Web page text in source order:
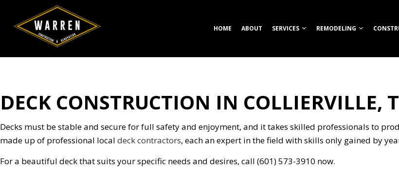
HOME ABOUT SERVICES
CONCRETE CONSTRUCTION
CUSTOM HOME BUILDER
DESIGN BUILD
FIREPITS
MASONRY CONSTRUCTION
OUTDOOR KITCHEN CONSTRUCTION
RETAINING WALL CONSTRUCTION
STAMPED CONCRETE
CARPENTRY
REMODELING
BATHROOM REMODELING
COMMERCIAL
KITCHEN REMODELING
REMODELING
COMMERCIAL CONSTRUCTION
DECK CONSTRUCTION
RESIDENTIAL CONSTRUCTION
DECK CONSTRUCTION IN COLLIERVILLE,
Decks must be stable and secure for full safety and enjoyment, and it takes skilled professionals to
made up of professional local deck contractors, each an expert in the field with skills only gained by
For a beautiful deck that suits your specific needs and desires, call (601) 573-3910 now.